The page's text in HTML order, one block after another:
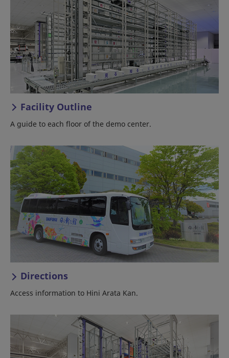
Facility Outline
A guide to each floor of the demo center.
Directions
Access information to Hini Arata Kan.